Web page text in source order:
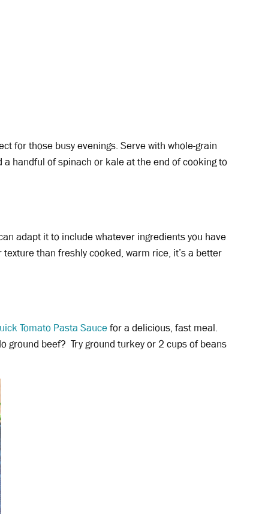
for those busy evenings. Serve with whole-grain
handful of spinach or kale at the end of cooking to
adapt it to include whatever ingredients you have
than freshly cooked, warm rice, it’s a better
Tomato Pasta Saucefor a delicious, fast meal.
ground beef? Try ground turkey or 2 cups of beans